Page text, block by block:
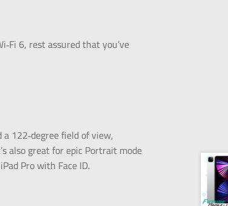
6, rest assured that you’ve
122‑degree field of view,
also great for epic Portrait mode
Pro with Face ID.